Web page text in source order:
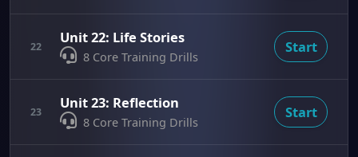
22
Unit 22: Life Stories
8 Core Training Drills
Start
23
Unit 23: Reflection
8 Core Training Drills
Start